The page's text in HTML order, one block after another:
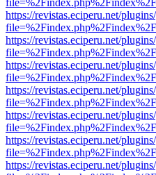
https://revistas.eciperu.net/
https://revistas.eciperu.net/
https://revistas.eciperu.net/
https://revistas.eciperu.net/
https://revistas.eciperu.net/
https://revistas.eciperu.net/
https://revistas.eciperu.net/